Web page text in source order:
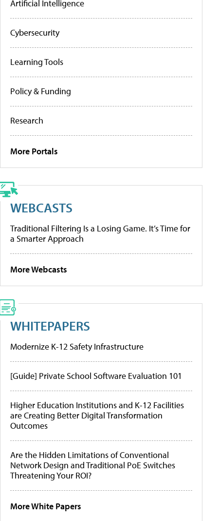
Artificial Intelligence
Cybersecurity
Learning Tools
Policy & Funding
Research
More Portals
WEBCASTS
Traditional Filtering Is a Losing Game. It’s Time for
a Smarter Approach
More Webcasts
WHITEPAPERS
Modernize K-12 Safety Infrastructure
[Guide] Private School Software Evaluation 101
Higher Education Institutions and K-12 Facilities
are Creating Better Digital Transformation
Outcomes
Are the Hidden Limitations of Conventional
Network Design and Traditional PoE Switches
Threatening Your ROI?
More White Papers